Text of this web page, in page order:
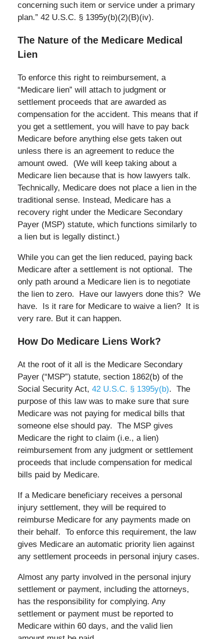
concerning such item or service under a primary
plan.” 42 U.S.C. § 1395y(b)(2)(B)(iv).
The Nature of the Medicare Medical
Lien
To enforce this right to reimbursement, a
“Medicare lien” will attach to judgment or
settlement proceeds that are awarded as
compensation for the accident. This means that if
you get a settlement, you will have to pay back
Medicare before anything else gets taken out
unless there is an agreement to reduce the
amount owed. (We will keep taking about a
Medicare lien because that is how lawyers talk.
Technically, Medicare does not place a lien in the
traditional sense. Instead, Medicare has a
recovery right under the Medicare Secondary
Payer (MSP) statute, which functions similarly to
a lien but is legally distinct.)
While you can get the lien reduced, paying back
Medicare after a settlement is not optional. The
only path around a Medicare lien is to negotiate
the lien to zero. Have our lawyers done this? We
have. Is it rare for Medicare to waive a lien? It is
very rare. But it can happen.
How Do Medicare Liens Work?
At the root of it all is the Medicare Secondary
Payer (“MSP”) statute, section 1862(b) of the
Social Security Act, 42 U.S.C. § 1395y(b). The
purpose of this law was to make sure that sure
Medicare was not paying for medical bills that
someone else should pay. The MSP gives
Medicare the right to claim (i.e., a lien)
reimbursement from any judgment or settlement
proceeds that include compensation for medical
bills paid by Medicare.
If a Medicare beneficiary receives a personal
injury settlement, they will be required to
reimburse Medicare for any payments made on
their behalf. To enforce this requirement, the law
gives Medicare an automatic priority lien against
any settlement proceeds in personal injury cases.
Almost any party involved in the personal injury
settlement or payment, including the attorneys,
has the responsibility for complying. Any
settlement or payment must be reported to
Medicare within 60 days, and the valid lien